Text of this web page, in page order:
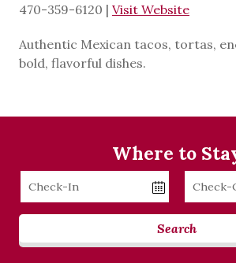
470-359-6120 | Visit Website
Authentic Mexican tacos, tortas,
bold, flavorful dishes.
Where to
Checkin
Checkout
Search